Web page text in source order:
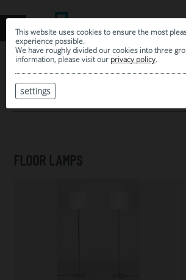
This website uses cookies to ensure the most
experience possible.
We have roughly divided our cookies into three
information, please visit our privacy policy.
settings
MY SELECTION
ARCHIVE
FLOOR LAMPS